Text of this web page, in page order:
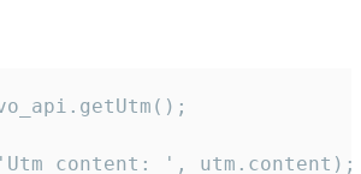
content: ', utm.content);